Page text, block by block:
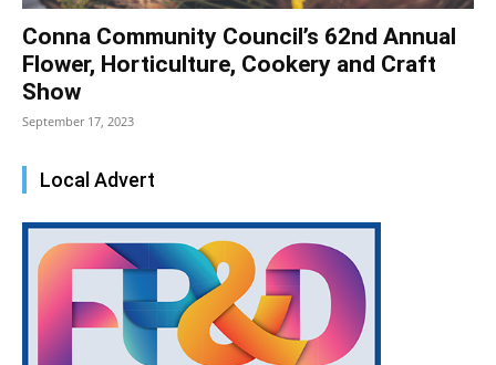
Conna Community Council’s 62nd Annual
Flower, Horticulture, Cookery and Craft
Show
September 17, 2023
Local Advert